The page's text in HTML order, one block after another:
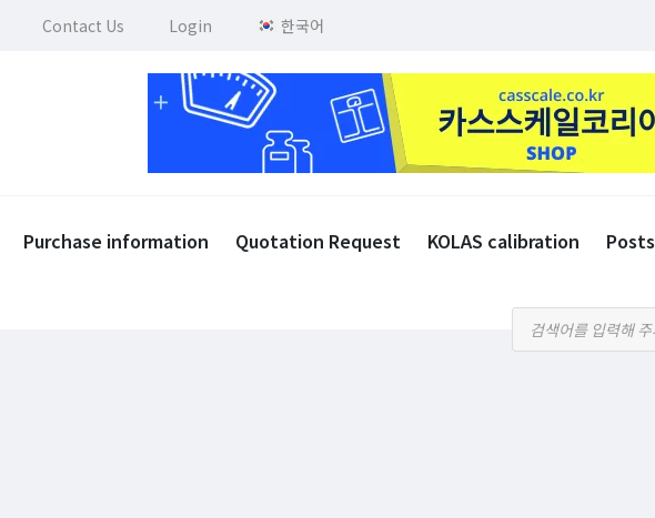
Contact Us Login 한국어
Purchase information Quotation Request KOLAS calibration Posts